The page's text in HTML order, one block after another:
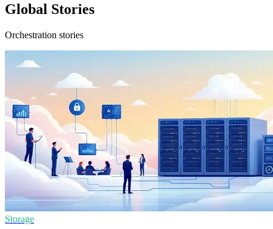
Global Stories
Orchestration stories
Storage